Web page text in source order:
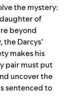
the mystery:
of
beyond
Darcys’
makes his
pair must put
uncover the
sentenced to